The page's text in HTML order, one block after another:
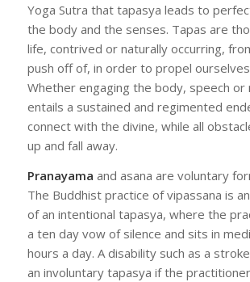
Yoga Sutra that tapasya leads to
the body and the senses. Tapas are
life, contrived or naturally occurring,
push off of, in order to propel
Whether engaging the body, speech or
entails a sustained and regimented
connect with the divine, while all
up and fall away.
Pranayama and asana are voluntary
The Buddhist practice of vipassana is
of an intentional tapasya, where the
a ten day vow of silence and sits in
hours a day. A disability such as a
an involuntary tapasya if the